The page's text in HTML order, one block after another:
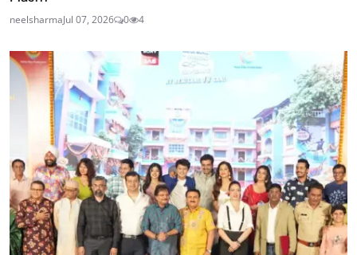
neelsharmaJul 07, 2026 0 4